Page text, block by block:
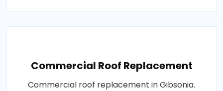
Commercial Roof Replacement
Commercial roof replacement in Gibsonia.